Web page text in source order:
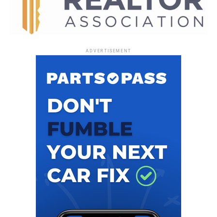
Trevor Lawrence reached 3,000 passing yards for the
history, only Mark Brunell has had more such seasons,
Denver Broncos on Dec. 21 and the Indianapolis Colts on
Dec. 28, before returning home for the final game of the
season against the Tennessee Titans. That game will be
held either Jan. 3 or 4, but the date and time have not yet
been confirmed. Be sure to follow
www.FloridaNationalNews.com for more.
ADVERTISEMENT